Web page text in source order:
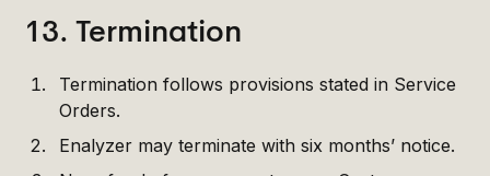
13. Termination
Termination follows provisions stated in Service
Orders.
Enalyzer may terminate with six months’ notice.